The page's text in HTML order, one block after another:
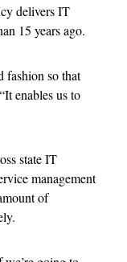
delivers IT
15 years ago.
fashion so that
enables us to
state IT
management
of